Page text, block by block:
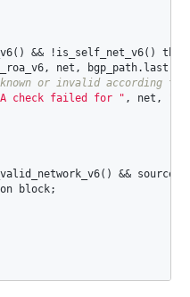
() && ! is_self_net_v6() then
, net , bgp_path. last
check failed for " , net ,
() && source
block;